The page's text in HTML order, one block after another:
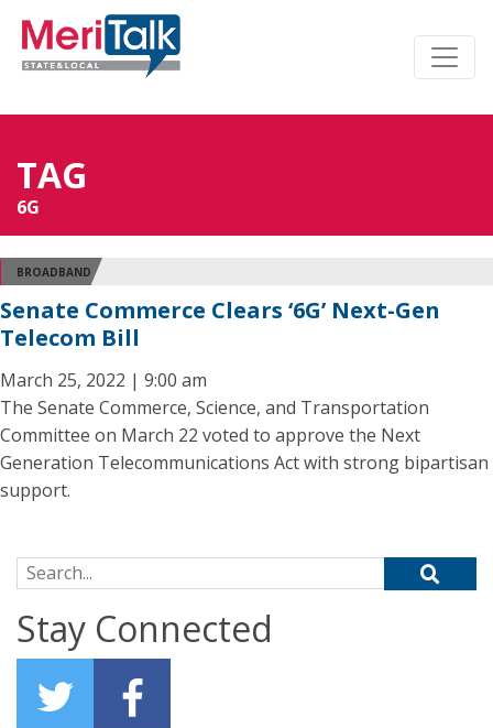
TAG
6G
BROADBAND
Senate Commerce Clears ‘6G’ Next-Gen
Telecom Bill
March 25, 2022 | 9:00 am
The Senate Commerce, Science, and Transportation
Committee on March 22 voted to approve the Next
Generation Telecommunications Act with strong bipartisan
support.
Search for:
Stay Connected